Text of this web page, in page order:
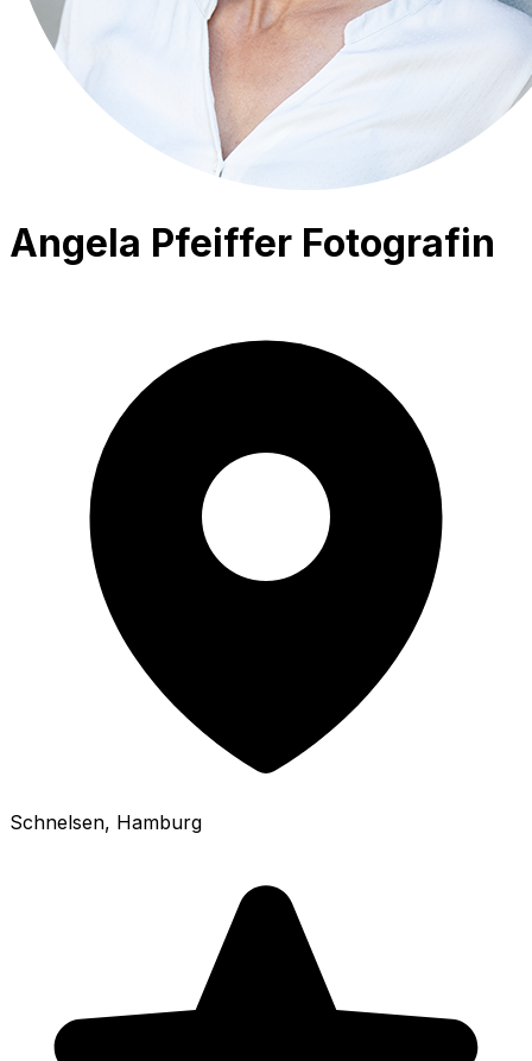
Angela Pfeiffer Fotografin
Schnelsen, Hamburg